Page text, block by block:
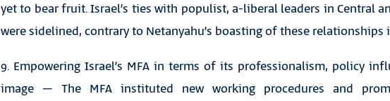
yet to bear fruit. Israel’s ties with populist, a-liberal leaders in Central
were sidelined, contrary to Netanyahu’s boasting of these relationships
9. Empowering Israel’s MFA in terms of its professionalism, policy
image – The MFA instituted new working procedures and